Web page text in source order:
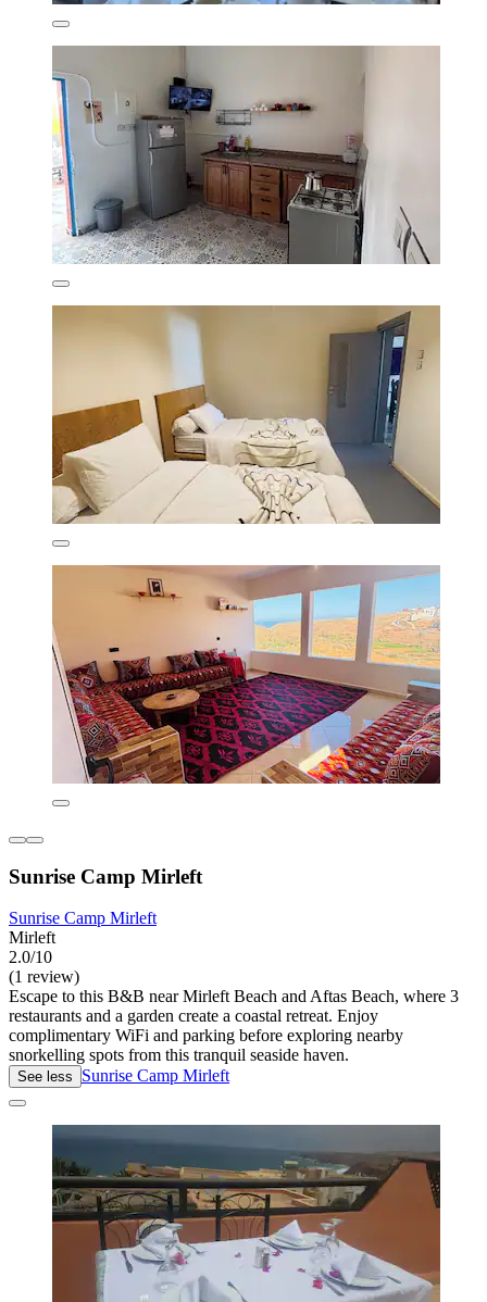
Sunrise Camp Mirleft
Sunrise Camp Mirleft
Mirleft
2.0/10
(1 review)
Escape to this B&B near Mirleft Beach and Aftas Beach, where 3
restaurants and a garden create a coastal retreat. Enjoy
complimentary WiFi and parking before exploring nearby
snorkelling spots from this tranquil seaside haven.
See less Sunrise Camp Mirleft